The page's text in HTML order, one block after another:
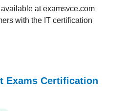
at examsvce.com
with the IT certification
Exams Certification